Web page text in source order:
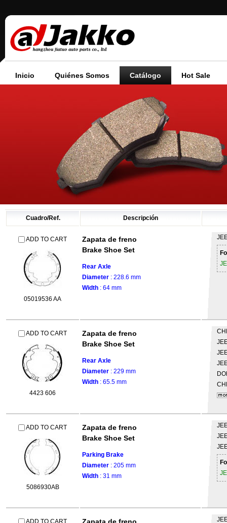
Inicio Quiénes Somos Catálogo Hot Sale
Cuadro/Ref. Descripción
ADD TO CART
05019536 AA
Zapata de freno
Brake Shoe Set
Rear Axle
Diameter : 228.6 mm
Width : 64 mm
ADD TO CART
4423 606
Zapata de freno
Brake Shoe Set
Rear Axle
Diameter : 229 mm
Width : 65.5 mm
ADD TO CART
5086930AB
Zapata de freno
Brake Shoe Set
Parking Brake
Diameter : 205 mm
Width : 31 mm
ADD TO CART